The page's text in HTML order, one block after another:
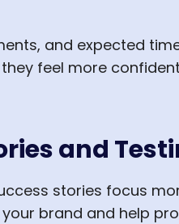
and expected
feel more
and
stories focus
brand and help